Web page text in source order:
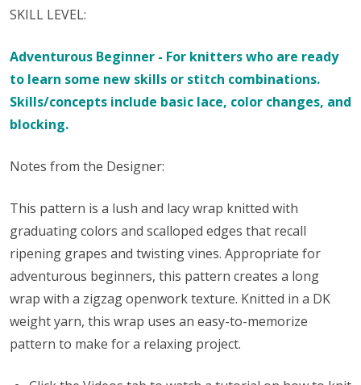
SKILL LEVEL:
Adventurous Beginner - For knitters who are ready
to learn some new skills or stitch combinations.
Skills/concepts include basic lace, color changes, and
blocking.
Notes from the Designer:
This pattern is a lush and lacy wrap knitted with
graduating colors and scalloped edges that recall
ripening grapes and twisting vines. Appropriate for
adventurous beginners, this pattern creates a long
wrap with a zigzag openwork texture. Knitted in a DK
weight yarn, this wrap uses an easy-to-memorize
pattern to make for a relaxing project.